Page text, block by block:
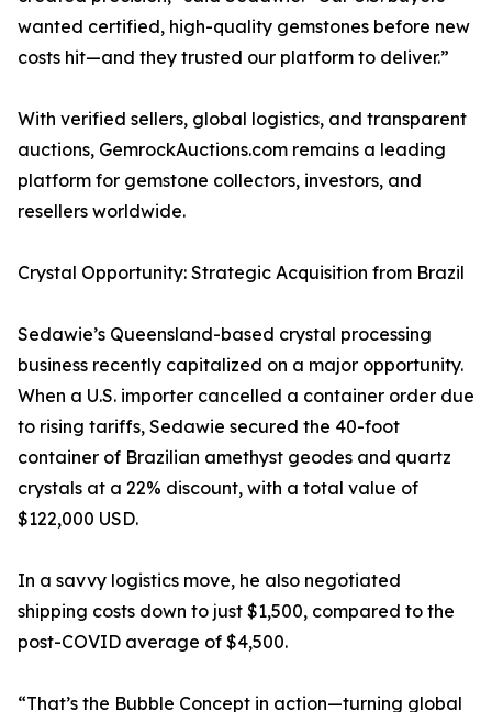
wanted certified, high-quality gemstones before new
costs hit—and they trusted our platform to deliver.”
With verified sellers, global logistics, and transparent
auctions, GemrockAuctions.com remains a leading
platform for gemstone collectors, investors, and
resellers worldwide.
Crystal Opportunity: Strategic Acquisition from Brazil
Sedawie’s Queensland-based crystal processing
business recently capitalized on a major opportunity.
When a U.S. importer cancelled a container order due
to rising tariffs, Sedawie secured the 40-foot
container of Brazilian amethyst geodes and quartz
crystals at a 22% discount, with a total value of
$122,000 USD.
In a savvy logistics move, he also negotiated
shipping costs down to just $1,500, compared to the
post-COVID average of $4,500.
“That’s the Bubble Concept in action—turning global